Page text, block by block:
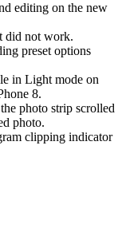
editing on the new
did not work.
preset options
in Light mode on
8.
photo strip scrolled
photo.
clipping indicator